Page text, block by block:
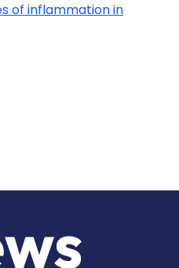
of inflammation in